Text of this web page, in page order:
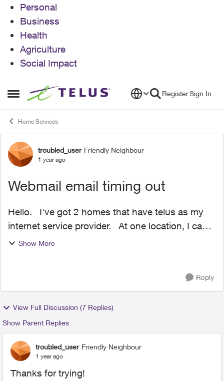
Personal
Business
Health
Agriculture
Social Impact
Open Side Menu
Skip to content RegisterSign In
Home Services
Forum Discussion
troubled_user Friendly Neighbour
1 year ago
Webmail email timing out
Hello. I've got 2 homes that have telus as my
internet service provider. At one location, I can
check my work email (MDaemon webmail)
Show More
Reply
View Full Discussion (7 Replies)
Show Parent Replies
troubled_user Friendly Neighbour
1 year ago
Thanks for trying!